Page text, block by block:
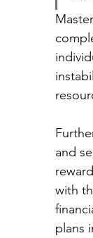
and
with
plans